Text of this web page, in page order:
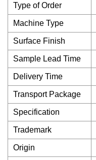
Type of Order
Machine Type
Surface Finish
Sample Lead Time
Delivery Time
Transport Package
Specification
Trademark
Origin